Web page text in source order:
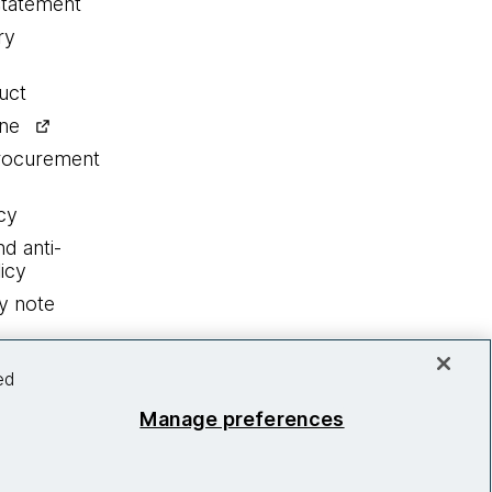
anti-
note
Manage preferences